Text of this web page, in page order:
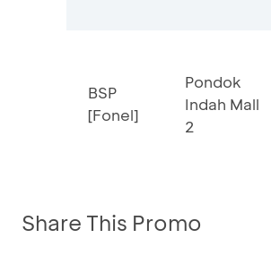
BSP
[Fonel]
Pondok
Indah Mall
2
Share This Promo